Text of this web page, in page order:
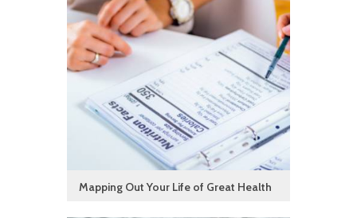
Mapping Out Your Life of Great Health